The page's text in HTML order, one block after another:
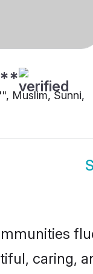
Muslim, Sunni,
caring,